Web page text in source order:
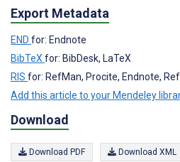
Export Metadata
END for: Endnote
BibTeXfor: BibDesk, LaTeX
RIS for: RefMan, Procite, Endnote,
Add this article to your Mendeley
Download
Download PDF Download XML